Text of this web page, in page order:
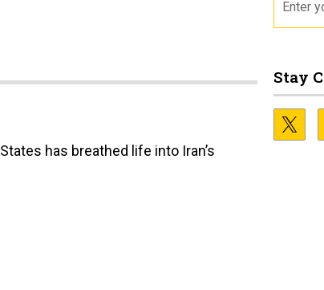
has breathed life into Iran’s
Stay